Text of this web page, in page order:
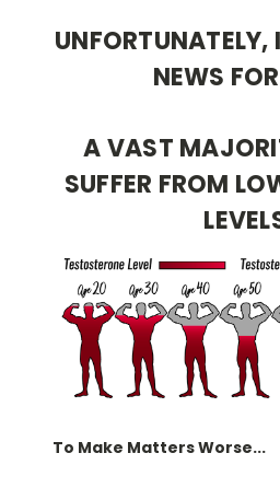
NEWS
A VAST
SUFFER FROM
To Make Matters Worse...